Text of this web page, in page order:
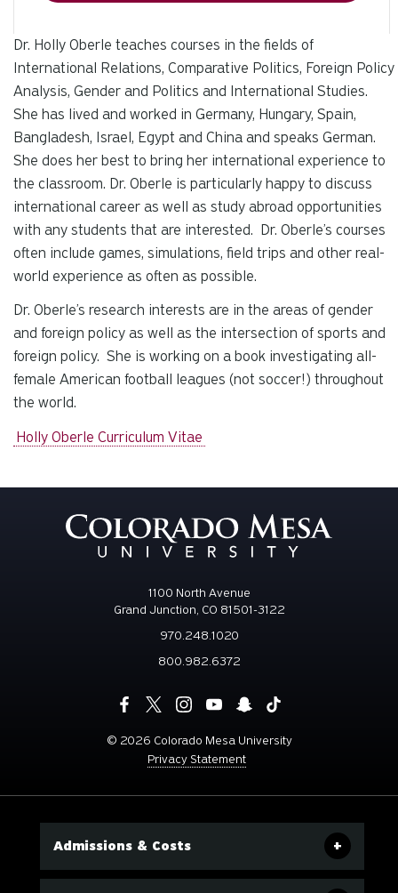
Dr. Holly Oberle teaches courses in the fields of
International Relations, Comparative Politics, Foreign Policy
Analysis, Gender and Politics and International Studies.
She has lived and worked in Germany, Hungary, Spain,
Bangladesh, Israel, Egypt and China and speaks German.
She does her best to bring her international experience to
the classroom. Dr. Oberle is particularly happy to discuss
international career as well as study abroad opportunities
with any students that are interested. Dr. Oberle’s courses
often include games, simulations, field trips and other real-
world experience as often as possible.
Dr. Oberle’s research interests are in the areas of gender
and foreign policy as well as the intersection of sports and
foreign policy. She is working on a book investigating all-
female American football leagues (not soccer!) throughout
the world.
Holly Oberle Curriculum Vitae
1100 North Avenue
Grand Junction, CO 81501-3122
970.248.1020
800.982.6372
© 2026 Colorado Mesa University
Privacy Statement
Admissions & Costs